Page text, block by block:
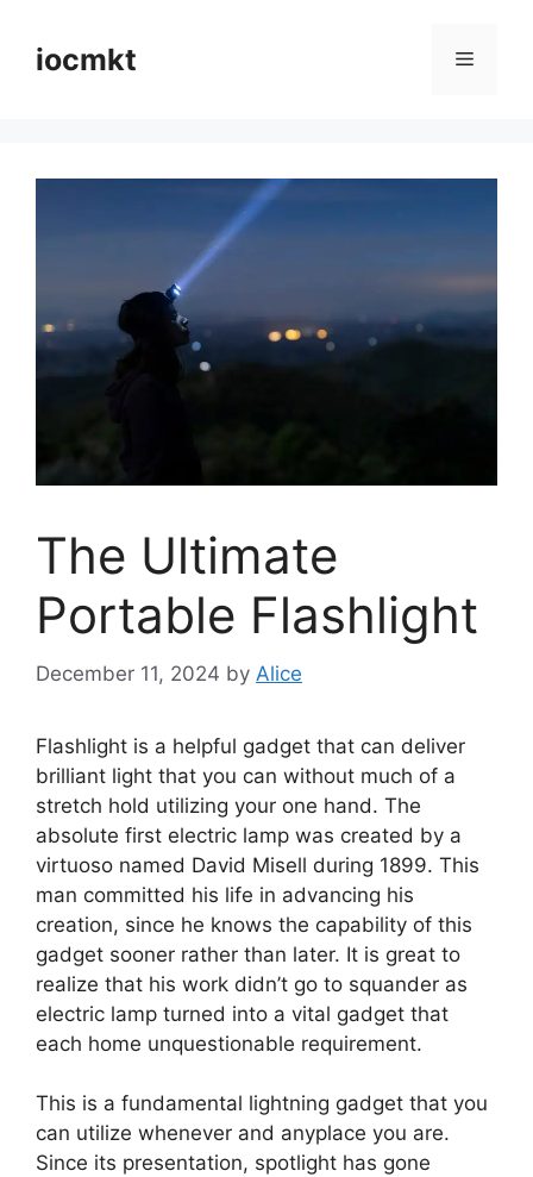
iocmkt
The Ultimate
Portable Flashlight
December 11, 2024 by Alice
Flashlight is a helpful gadget that can deliver
brilliant light that you can without much of a
stretch hold utilizing your one hand. The
absolute first electric lamp was created by a
virtuoso named David Misell during 1899. This
man committed his life in advancing his
creation, since he knows the capability of this
gadget sooner rather than later. It is great to
realize that his work didn’t go to squander as
electric lamp turned into a vital gadget that
each home unquestionable requirement.
This is a fundamental lightning gadget that you
can utilize whenever and anyplace you are.
Since its presentation, spotlight has gone